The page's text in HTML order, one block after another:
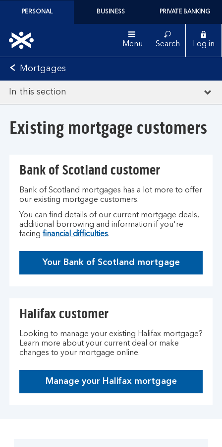
PERSONAL BUSINESS PRIVATE BANKING
Menu Search Log in
Mortgages
In this section
Existing mortgage customers
Bank of Scotland customer
Bank of Scotland mortgages has a lot more to offer
our existing mortgage customers.
You can find details of our current mortgage deals,
additional borrowing and information if you're
facing financial difficulties.
Your Bank of Scotland mortgage
Halifax customer
Looking to manage your existing Halifax mortgage?
Learn more about your current deal or make
changes to your mortgage online.
Manage your Halifax mortgage